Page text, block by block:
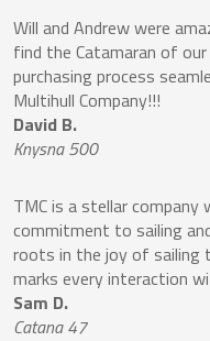
Will and Andrew were
find the Catamaran of
purchasing process
Multihull Company!!!
David B.
Knysna 500
TMC is a stellar
commitment to sailing
roots in the joy of sailing
marks every interaction
Sam D.
Catana 47